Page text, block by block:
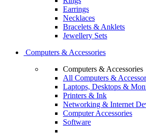
Earrings
Necklaces
Bracelets & Anklets
Jewellery Sets
Computers & Accessories
Computers & Accessories
All Computers &
Laptops, Desktops &
Printers & Ink
Networking & Internet
Computer Accessories
Software